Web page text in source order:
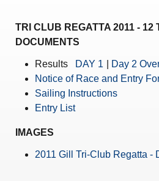
Amendment of Bye-
TRI CLUB REGATTA 2011 - 12
DOCUMENTS
Results DAY 1
Day 2
Notice of Race and Entry
Sailing Instructions
Entry List
IMAGES
2011 Gill Tri-Club Regatta -